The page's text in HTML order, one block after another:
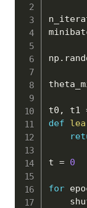
np .
t0 , t1
def
t = 0
for